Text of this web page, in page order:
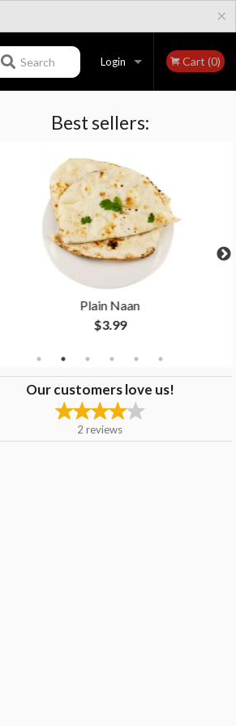
×
Login
Registration
Cart (0)
Search
Best sellers:
Plain Naan
$3.99
Our customers love us!
2 reviews